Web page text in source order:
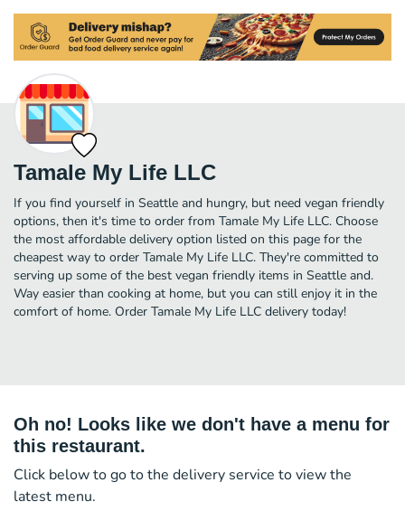
Tamale My Life LLC
If you find yourself in Seattle and hungry, but need vegan friendly
options, then it's time to order from Tamale My Life LLC. Choose
the most affordable delivery option listed on this page for the
cheapest way to order Tamale My Life LLC. They're committed to
serving up some of the best vegan friendly items in Seattle and.
Way easier than cooking at home, but you can still enjoy it in the
comfort of home. Order Tamale My Life LLC delivery today!
Oh no! Looks like we don't have a menu for
this restaurant.
Click below to go to the delivery service to view the
latest menu.